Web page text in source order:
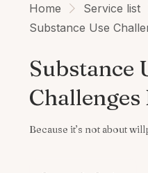
Home
Service list
Substance Use
Substance
Challenges
Because it’s not about